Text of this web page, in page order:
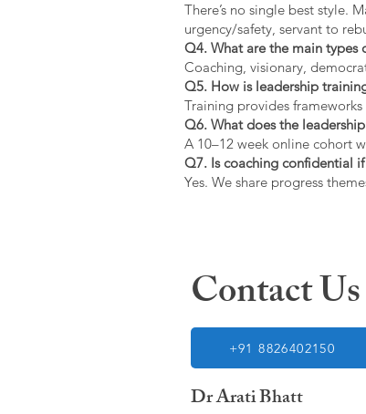
There’s no single best style.
urgency/safety, servant to
Q4. What are the main types
Coaching, visionary,
Q5. How is leadership
Training provides
Q6. What does the
A 10–12 week online cohort
Q7. Is coaching confidential
Yes. We share progress
Contact
+91 8826402150
Dr Arati Bhatt